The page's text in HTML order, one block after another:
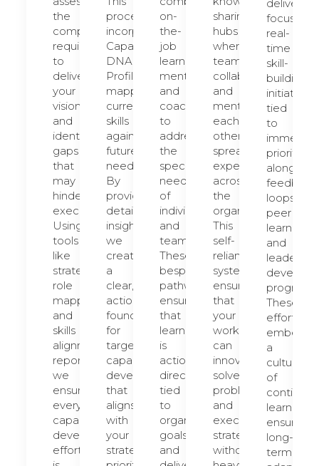
the
competencies
required
to
deliver
your
vision
and
identify
gaps
that
may
hinder
execution.
Using
tools
like
strategic
role
mapping
and
skills
alignment
reports,
we
ensure
every
capability
development
effort
process
incorporates
Capability
DNA
Profiles,
mapping
current
skills
against
future
needs.
By
providing
detailed
insights,
we
create
a
clear,
actionable
foundation
for
targeted
capability
development
that
aligns
with
your
strategic
on-
the-
job
learning,
mentoring,
and
coaching
to
address
the
specific
needs
of
individuals
and
teams.
These
bespoke
pathways
ensure
that
learning
is
actionable,
directly
tied
to
organizational
goals,
and
sharing
hubs
where
teams
collaborate
and
mentor
each
other,
spreading
expertise
across
the
organization.
This
self-
reliant
system
ensures
that
your
workforce
can
innovate,
solve
problems,
and
execute
strategy
without
deliver
focused,
real-
time
skill-
building
initiatives
tied
to
priorities,
alongside
feedback
loops,
peer
learning,
and
programs.
These
efforts
embed
a
culture
of
learning,
ensuring
long-
term